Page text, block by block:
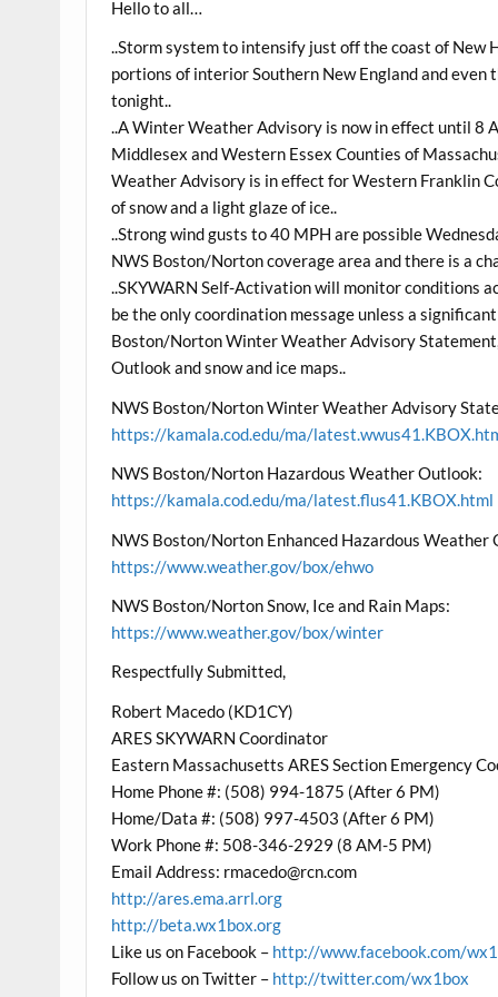
Hello to all…
..Storm system to intensify just off the coast of New
portions of interior Southern New England and
tonight..
..A Winter Weather Advisory is now in effect until 8
Middlesex and Western Essex Counties of
Weather Advisory is in effect for Western Franklin
of snow and a light glaze of ice..
..Strong wind gusts to 40 MPH are possible
NWS Boston/Norton coverage area and there is a
..SKYWARN Self-Activation will monitor conditions
be the only coordination message unless a
Boston/Norton Winter Weather Advisory
Outlook and snow and ice maps..
NWS Boston/Norton Winter Weather Advisory
https://kamala.cod.edu/ma/
NWS Boston/Norton Hazardous Weather Outlook:
https://kamala.cod.edu/ma/latest.flus41.KBOX.html
NWS Boston/Norton Enhanced Hazardous Weather
https://www.weather.gov/box/ehwo
NWS Boston/Norton Snow, Ice and Rain Maps:
https://www.weather.gov/box/winter
Respectfully Submitted,
Robert Macedo (KD1CY)
ARES SKYWARN Coordinator
Eastern Massachusetts ARES Section Emergency
Home Phone #: (508) 994-1875 (After 6 PM)
Home/Data #: (508) 997-4503 (After 6 PM)
Work Phone #: 508-346-2929 (8 AM-5 PM)
Email Address: rmacedo@rcn.com
http://ares.ema.arrl.org
http://beta.wx1box.org
Like us on Facebook – http://www.facebook.com/
Follow us on Twitter – http://twitter.com/wx1box